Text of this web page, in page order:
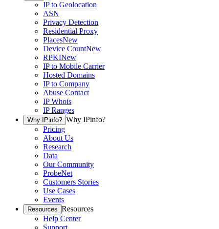
IP to Geolocation
ASN
Privacy Detection
Residential Proxy
PlacesNew
Device CountNew
RPKINew
IP to Mobile Carrier
Hosted Domains
IP to Company
Abuse Contact
IP Whois
IP Ranges
Why IPinfo? Why IPinfo?
Pricing
About Us
Research
Data
Our Community
ProbeNet
Customers Stories
Use Cases
Events
Resources Resources
Help Center